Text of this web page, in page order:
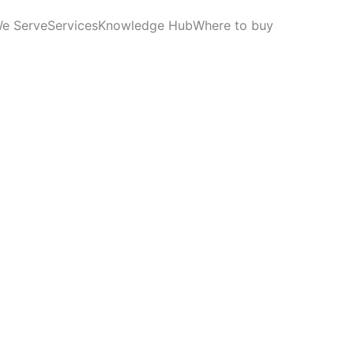
ServeServicesKnowledge HubWhere to buy